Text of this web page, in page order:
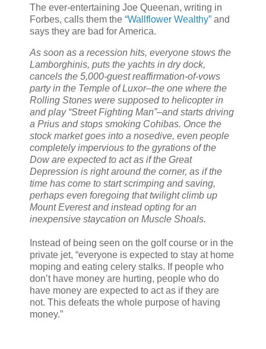
The ever-entertaining Joe Queenan, writing in
Forbes, calls them the “Wallflower Wealthy” and
says they are bad for America.
As soon as a recession hits, everyone stows the
Lamborghinis, puts the yachts in dry dock,
cancels the 5,000-guest reaffirmation-of-vows
party in the Temple of Luxor–the one where the
Rolling Stones were supposed to helicopter in
and play “Street Fighting Man”–and starts driving
a Prius and stops smoking Cohibas. Once the
stock market goes into a nosedive, even people
completely impervious to the gyrations of the
Dow are expected to act as if the Great
Depression is right around the corner, as if the
time has come to start scrimping and saving,
perhaps even foregoing that twilight climb up
Mount Everest and instead opting for an
inexpensive staycation on Muscle Shoals.
Instead of being seen on the golf course or in the
private jet, “everyone is expected to stay at home
moping and eating celery stalks. If people who
don’t have money are hurting, people who do
have money are expected to act as if they are
not. This defeats the whole purpose of having
money.”